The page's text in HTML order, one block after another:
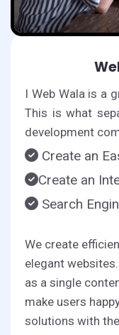
I Web Wala is a
This is what
development
Create an
Create an
Search
We create
elegant
as a single
make users
solutions with